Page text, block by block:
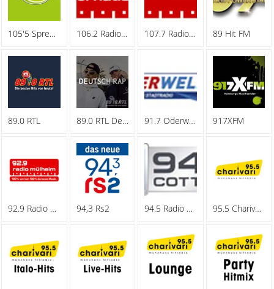
105'5 Spreeradio 106.2 Radio Oberhausen 107.7 Radio Hagen 89 Hit FM
89.0 RTL 89.0 RTL Deutschrap 91.7 Oderwelle 917XFM
92.9 Radio Muelheim 94,3 Rs2 94.5 Radio Cottbus 95.5 Charivari - Family